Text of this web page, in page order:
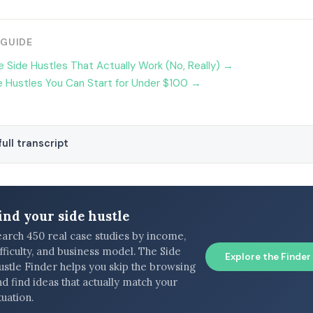
Side Hustles That Actually Work (No, Really) →
You Can Start for Under $100 →
transcript
your side hustle
450 real case studies by income,
and business model. The Side
Finder helps you skip the browsing
find ideas that actually match your
Explore the